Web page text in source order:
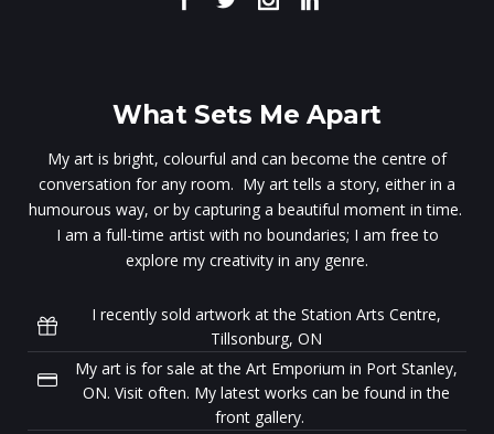
What Sets Me Apart
My art is bright, colourful and can become the centre of
conversation for any room. My art tells a story, either in a
humourous way, or by capturing a beautiful moment in time.
I am a full-time artist with no boundaries; I am free to
explore my creativity in any genre.
I recently sold artwork at the Station Arts Centre,
Tillsonburg, ON
My art is for sale at the Art Emporium in Port Stanley,
ON. Visit often. My latest works can be found in the
front gallery.